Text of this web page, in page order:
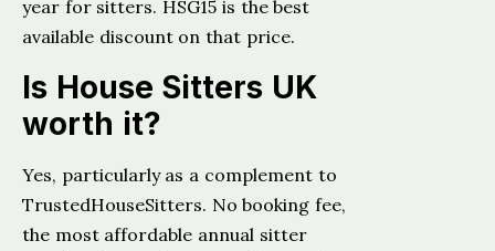
year for sitters. HSG15 is the best
available discount on that price.
Is House Sitters UK
worth it?
Yes, particularly as a complement to
TrustedHouseSitters. No booking fee,
the most affordable annual sitter